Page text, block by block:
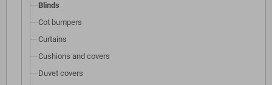
Blinds
Cot bumpers
Curtains
Cushions and covers
Duvet covers